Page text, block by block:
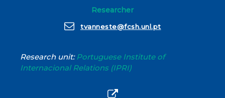
Researcher
tvanneste@fcsh.unl.pt
Research unit:Portuguese Institute of
Internacional Relations (IPRI)